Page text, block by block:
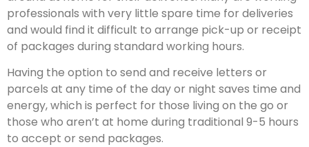
professionals with very little spare time for deliveries
and would find it difficult to arrange pick-up or receipt
of packages during standard working hours.
Having the option to send and receive letters or
parcels at any time of the day or night saves time and
energy, which is perfect for those living on the go or
those who aren’t at home during traditional 9-5 hours
to accept or send packages.